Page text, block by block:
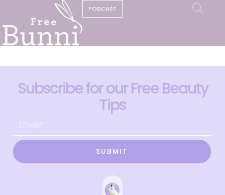
PODCAST
Subscribe for our Free Beauty
Tips
SUBMIT